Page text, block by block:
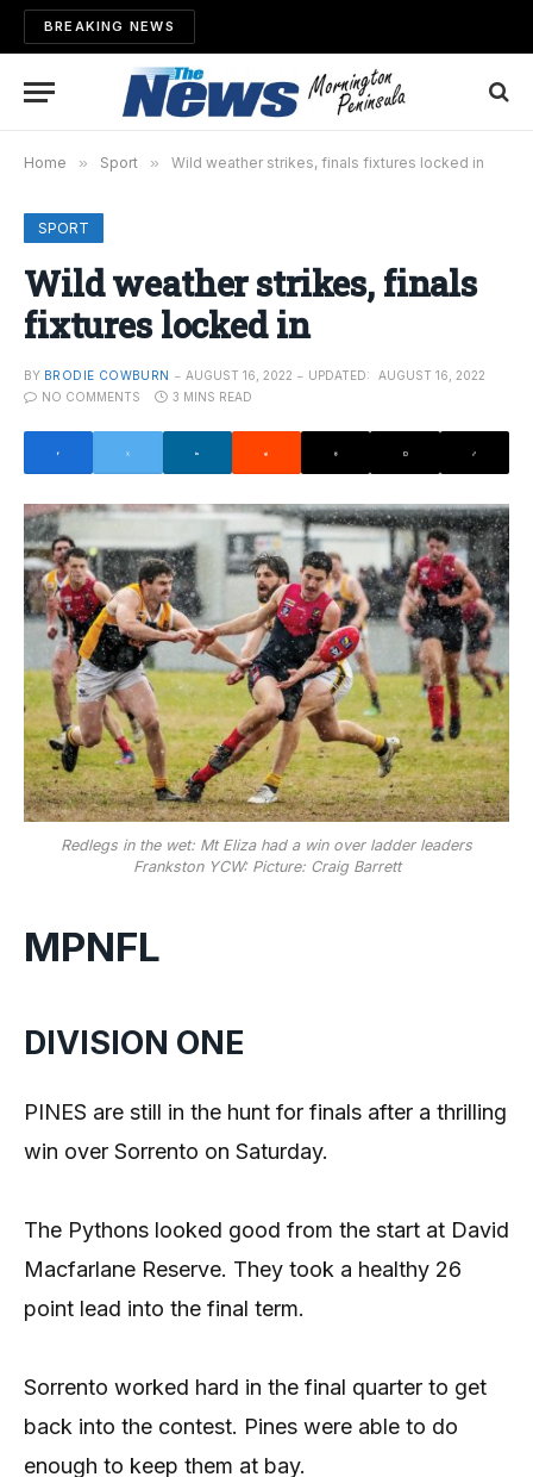
BREAKING NEWS
Home » Sport » Wild weather strikes, finals fixtures locked in
SPORT
Wild weather strikes, finals
fixtures locked in
BY BRODIE COWBURN AUGUST 16, 2022 UPDATED:
AUGUST 16, 2022
NO COMMENTS
3 MINS READ
Redlegs in the wet: Mt Eliza had a win over ladder leaders
Frankston YCW: Picture: Craig Barrett
MPNFL
DIVISION ONE
PINES are still in the hunt for finals after a thrilling
win over Sorrento on Saturday.
The Pythons looked good from the start at David
Macfarlane Reserve. They took a healthy 26
point lead into the final term.
Sorrento worked hard in the final quarter to get
back into the contest. Pines were able to do
enough to keep them at bay.